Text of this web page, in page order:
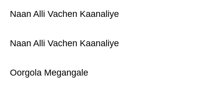
Naan Alli Vachen Kaanaliye
Naan Alli Vachen Kaanaliye
Oorgola Megangale